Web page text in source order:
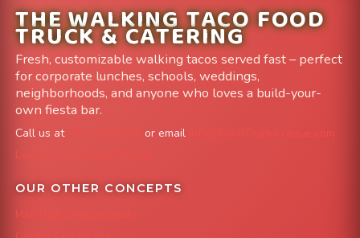
THE WALKING TACO FOOD
TRUCK & CATERING
Fresh, customizable walking tacos served fast – perfect
for corporate lunches, schools, weddings,
neighborhoods, and anyone who loves a build-your-
own fiesta bar.
Call us at or email
info@FoodTruckAvenue.com
Leave us a Google Review
OUR OTHER CONCEPTS
Mile High Cheesesteaks